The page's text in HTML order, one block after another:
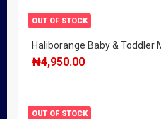
OUT OF STOCK
Haliborange Baby & Toddler
₦4,950.00
OUT OF STOCK